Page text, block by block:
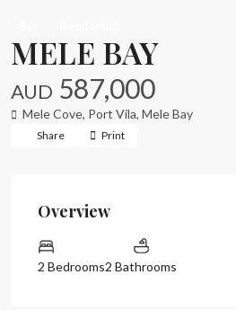
MELE BAY
AUD 587,000
Mele Cove, Port Vila, Mele Bay
Share Print
Overview
2 Bedrooms2 Bathrooms